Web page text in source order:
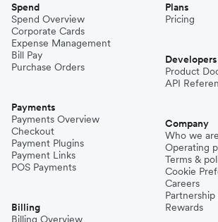
Spend
Spend Overview
Corporate Cards
Expense Management
Bill Pay
Purchase Orders
Payments
Payments Overview
Checkout
Payment Plugins
Payment Links
POS Payments
Billing
Plans
Pricing
Developers
Product
API
Company
Who we are
Operating
Terms &
Cookie
Careers
Rewards